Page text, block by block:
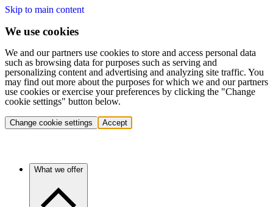
Skip to main content
We use cookies
We and our partners use cookies to store and access personal data
such as browsing data for purposes such as serving and
personalizing content and advertising and analyzing site traffic. You
may find out more about the purposes for which we and our partners
use cookies or exercise your preferences by clicking the "Change
cookie settings" button below.
Change cookie settings Accept
What we offer